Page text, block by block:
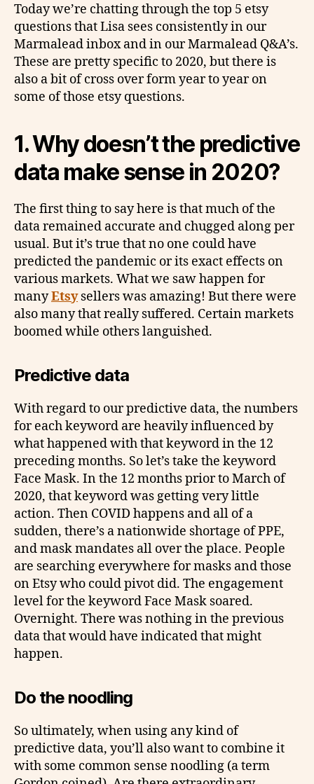
Today we’re chatting through the top 5 etsy
questions that Lisa sees consistently in our
Marmalead inbox and in our Marmalead Q&A’s.
These are pretty specific to 2020, but there is
also a bit of cross over form year to year on
some of those etsy questions.
1.Why doesn’t the predictive
data make sense in 2020?
The first thing to say here is that much of the
data remained accurate and chugged along per
usual. But it’s true that no one could have
predicted the pandemic or its exact effects on
various markets. What we saw happen for
manyEtsysellers was amazing! But there were
also many that really suffered. Certain markets
boomed while others languished.
Predictive data
With regard to our predictive data, the numbers
for each keyword are heavily influenced by
what happened with that keyword in the 12
preceding months. So let’s take the keyword
Face Mask. In the 12 months prior to March of
2020, that keyword was getting very little
action. Then COVID happens and all of a
sudden, there’s a nationwide shortage of PPE,
and mask mandates all over the place. People
are searching everywhere for masks and those
on Etsy who could pivot did. The engagement
level for the keyword Face Mask soared.
Overnight. There was nothing in the previous
data that would have indicated that might
happen.
Do the noodling
So ultimately, when using any kind of
predictive data, you’ll also want to combine it
with some common sense noodling (a term